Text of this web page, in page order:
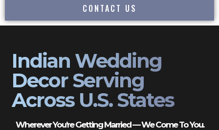
CONTACT US
Indian Wedding
Decor Serving
Across U.S. States
Wherever You’re Getting Married — We Come To You.